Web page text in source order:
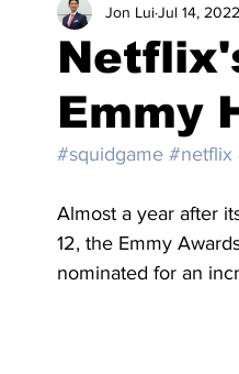
Explore/Eat Korea Like A Local
Emmy
Jon LuiJul 14, 2022
#squidgame #netflix
Almost a year after
12, the Emmy
nominated for an